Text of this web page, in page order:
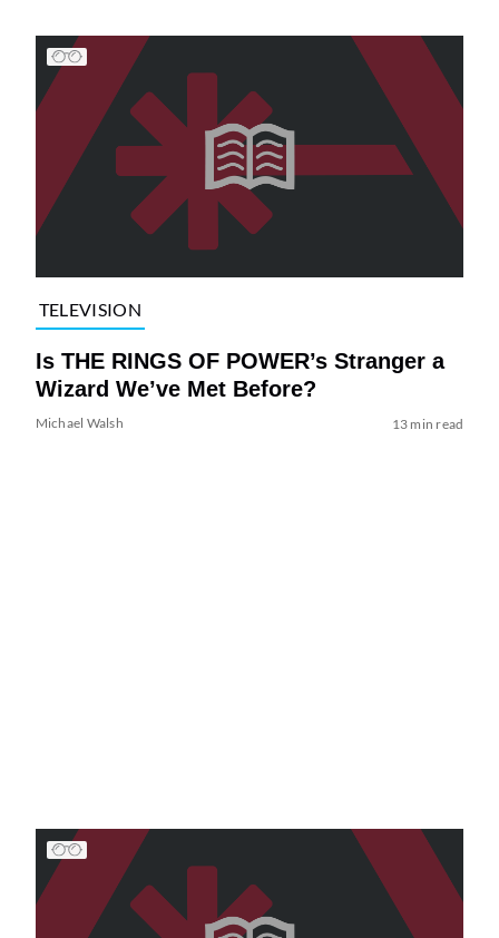
TELEVISION
Is THE RINGS OF POWER’s Stranger a
Wizard We’ve Met Before?
Michael Walsh 13 min read